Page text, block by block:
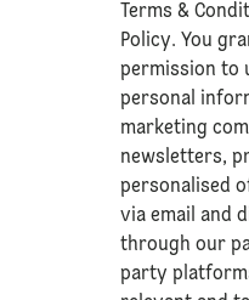
Terms &
Policy. You
permission to
personal
marketing
newsletters,
personalised
via email and
through our
party